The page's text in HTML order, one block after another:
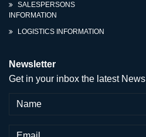
SALESPERSONS
INFORMATION
LOGISTICS INFORMATION
Newsletter
Get in your inbox the latest News